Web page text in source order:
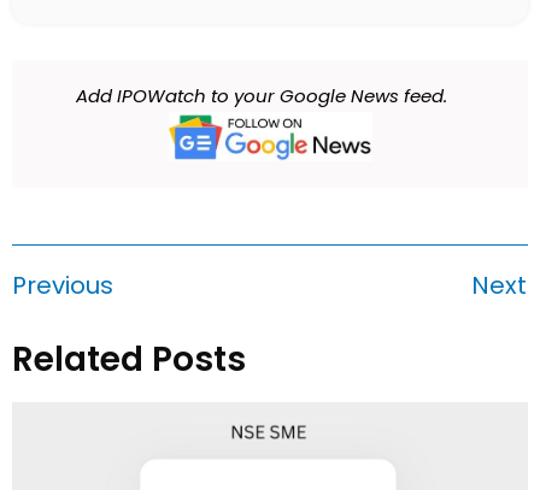
Add IPOWatch to your Google News feed.
Previous Next
Related Posts